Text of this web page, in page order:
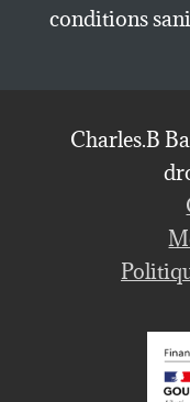
conditions
Charles.B